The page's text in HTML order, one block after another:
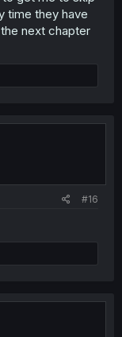
time they have
next chapter
#16